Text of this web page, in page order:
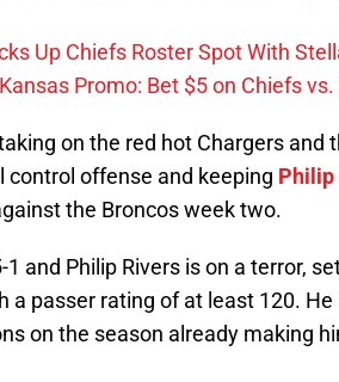
Up Chiefs Roster Spot With
Promo: Bet $5 on Chiefs
on the red hot Chargers and
control offense and keeping Philip
the Broncos week two.
1 and Philip Rivers is on a terror,
a passer rating of at least 120.
on the season already making